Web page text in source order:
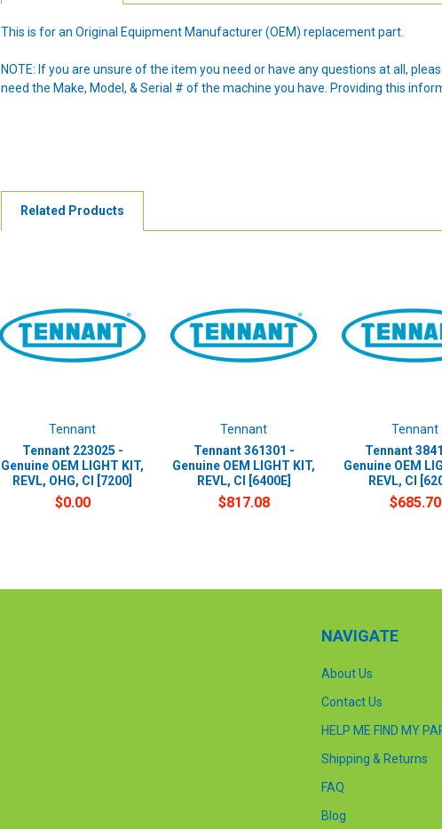
This is for an Original Equipment Manufacturer (OEM) replacement part.
NOTE: If you are unsure of the item you need or have any questions at all,
need the Make, Model, & Serial # of the machine you have. Providing this
Related Products
Tennant
Tennant 223025 -
Genuine OEM LIGHT KIT,
REVL, OHG, CI [7200]
$0.00
Tennant
Tennant 361301 -
Genuine OEM LIGHT KIT,
REVL, CI [6400E]
$817.08
Tennant
Tennant
Genuine OEM
REVL, CI
$685.70
NAVIGATE
About Us
Contact Us
HELP ME FIND MY
Shipping & Returns
FAQ
Blog